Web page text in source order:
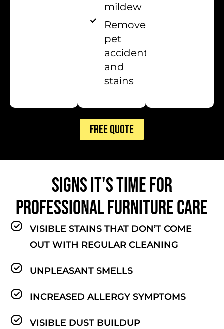
mildew
Remove
pet
accidents
and
stains
FREE QUOTE
SIGNS IT'S TIME FOR
PROFESSIONAL FURNITURE CARE
VISIBLE STAINS THAT DON’T COME
OUT WITH REGULAR CLEANING
UNPLEASANT SMELLS
INCREASED ALLERGY SYMPTOMS
VISIBLE DUST BUILDUP